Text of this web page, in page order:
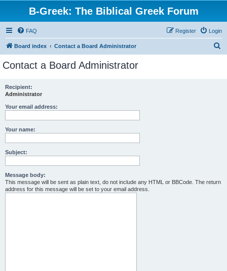
B-Greek: The Biblical Greek Forum
FAQ Login
Register
Board index Contact a Board Administrator
Contact a Board Administrator
Recipient:
Administrator
Your email address:
Your name:
Subject:
Message body:
This message will be sent as plain text, do not include any HTML or BBCode. The return
address for this message will be set to your email address.